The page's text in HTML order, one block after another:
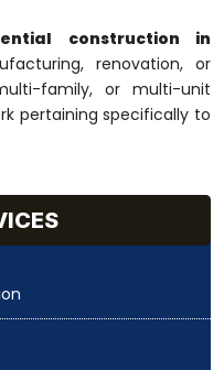
construction in
renovation, or
family, or multi-unit
pertaining specifically to